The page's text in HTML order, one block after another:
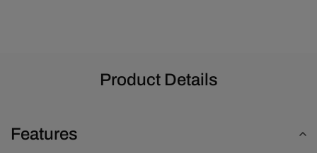
Product Details
Features